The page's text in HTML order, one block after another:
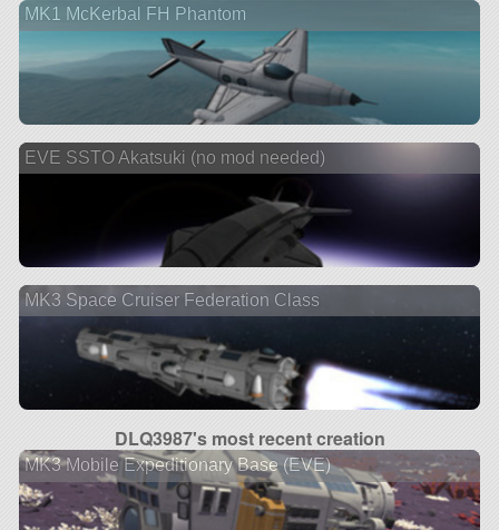
MK1 McKerbal FH Phantom
EVE SSTO Akatsuki (no mod needed)
MK3 Space Cruiser Federation Class
DLQ3987's most recent creation
MK3 Mobile Expeditionary Base (EVE)